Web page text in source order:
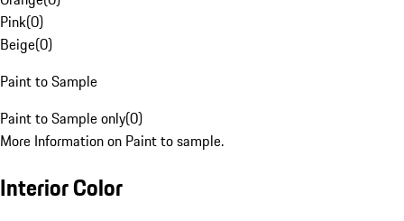
Pink(0)
Beige(0)
Paint to Sample
Paint to Sample only(0)
More Information on Paint to sample.
Interior Color